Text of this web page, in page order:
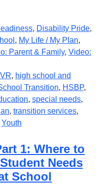
, Disability Pride,
, My Life / My Plan,
Parent & Family, Video:
, high school and
Transition, HSBP,
, special needs,
, transition services,
Youth
1: Where to
Needs
School